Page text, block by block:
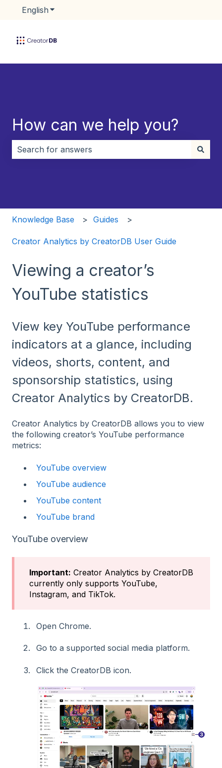
English Show submenu for translations
How can we help you?
Knowledge Base Guides
Creator Analytics by CreatorDB User Guide
Viewing a creator’s
YouTube statistics
View key YouTube performance
indicators at a glance, including
videos, shorts, content, and
sponsorship statistics, using
Creator Analytics by CreatorDB.
Creator Analytics by CreatorDB allows you to view
the following creator’s YouTube performance
metrics:
YouTube overview
YouTube audience
YouTube content
YouTube brand
YouTube overview
Important: Creator Analytics by CreatorDB
currently only supports YouTube,
Instagram, and TikTok.
Open Chrome.
Go to a supported social media platform.
Click the CreatorDB icon.